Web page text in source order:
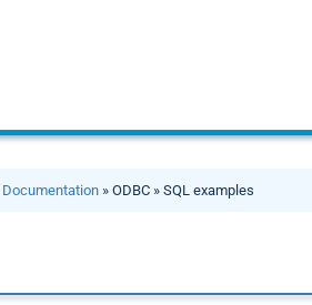
Documentation » ODBC » SQL examples